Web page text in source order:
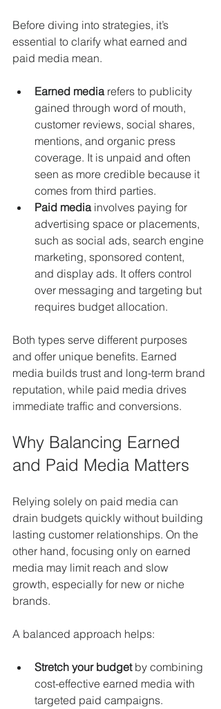
Before diving into strategies, it’s
essential to clarify what earned and
paid media mean.
Earned media refers to publicity
gained through word of mouth,
customer reviews, social shares,
mentions, and organic press
coverage. It is unpaid and often
seen as more credible because it
comes from third parties.
Paid media involves paying for
advertising space or placements,
such as social ads, search engine
marketing, sponsored content,
and display ads. It offers control
over messaging and targeting but
requires budget allocation.
Both types serve different purposes
and offer unique benefits. Earned
media builds trust and long-term brand
reputation, while paid media drives
immediate traffic and conversions.
Why Balancing Earned
and Paid Media Matters
Relying solely on paid media can
drain budgets quickly without building
lasting customer relationships. On the
other hand, focusing only on earned
media may limit reach and slow
growth, especially for new or niche
brands.
A balanced approach helps:
Stretch your budget by combining
cost-effective earned media with
targeted paid campaigns.